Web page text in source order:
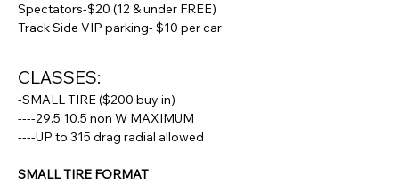
Spectators-$20 (12 & under FREE)
Track Side VIP parking- $10 per car
CLASSES:
-SMALL TIRE ($200 buy in)
----29.5 10.5 non W MAXIMUM
----UP to 315 drag radial allowed
SMALL TIRE FORMAT